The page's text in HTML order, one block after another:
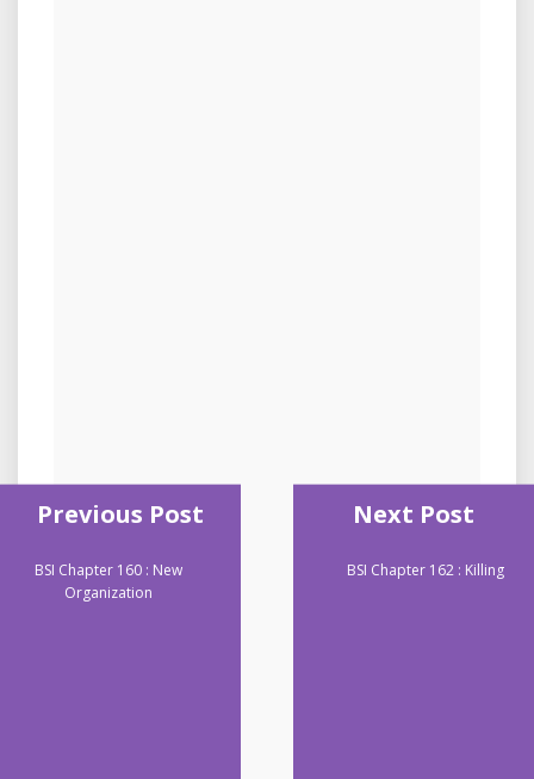
Previous Post
BSI Chapter 160 : New
Organization
Next Post
BSI Chapter 162 : Killing